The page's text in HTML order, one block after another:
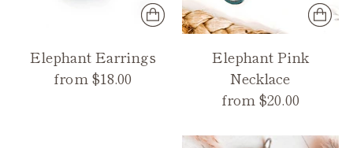
Elephant Earrings
from $18.00
Elephant Pink
Necklace
from $20.00